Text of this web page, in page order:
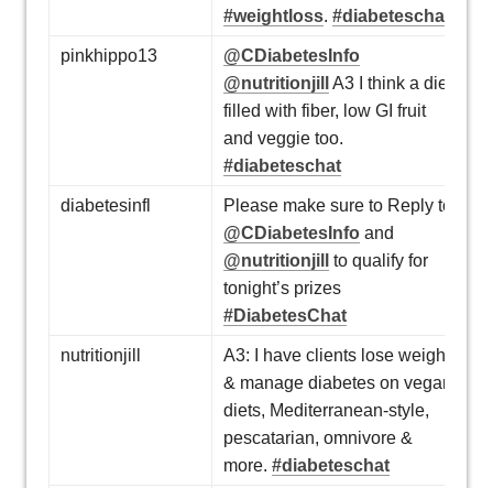
#weightloss. #diabeteschat
pinkhippo13
@CDiabetesInfo
@nutritionjill
A3 I think a diet
filled with fiber, low GI fruit
and veggie too.
#diabeteschat
diabetesinfl
Please make sure to Reply to
@CDiabetesInfo and
@nutritionjill
to qualify for
tonight’s prizes
#DiabetesChat
nutritionjill
A3: I have clients lose weight
& manage diabetes on vegan
diets, Mediterranean-style,
pescatarian, omnivore &
more. #diabeteschat